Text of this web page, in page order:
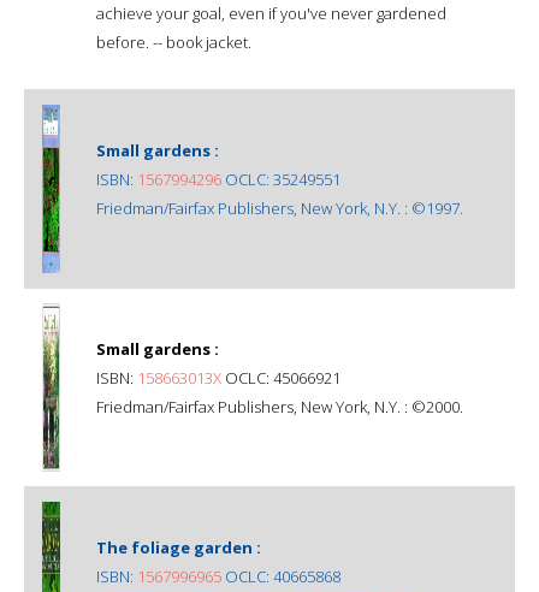
achieve your goal, even if you've never gardened
before. -- book jacket.
Small gardens :
ISBN: 1567994296 OCLC: 35249551
Friedman/Fairfax Publishers, New York, N.Y. : ©1997.
Small gardens :
ISBN: 158663013X OCLC: 45066921
Friedman/Fairfax Publishers, New York, N.Y. : ©2000.
The foliage garden :
ISBN: 1567996965 OCLC: 40665868